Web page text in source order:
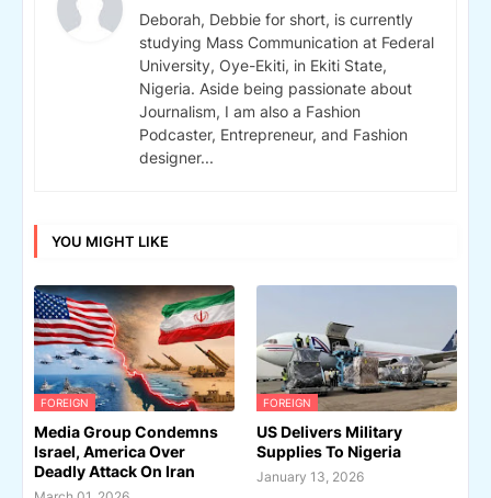
Deborah, Debbie for short, is currently
studying Mass Communication at Federal
University, Oye-Ekiti, in Ekiti State,
Nigeria. Aside being passionate about
Journalism, I am also a Fashion
Podcaster, Entrepreneur, and Fashion
designer...
YOU MIGHT LIKE
FOREIGN
Media Group Condemns
Israel, America Over
Deadly Attack On Iran
FOREIGN
US Delivers Military
Supplies To Nigeria
January 13, 2026